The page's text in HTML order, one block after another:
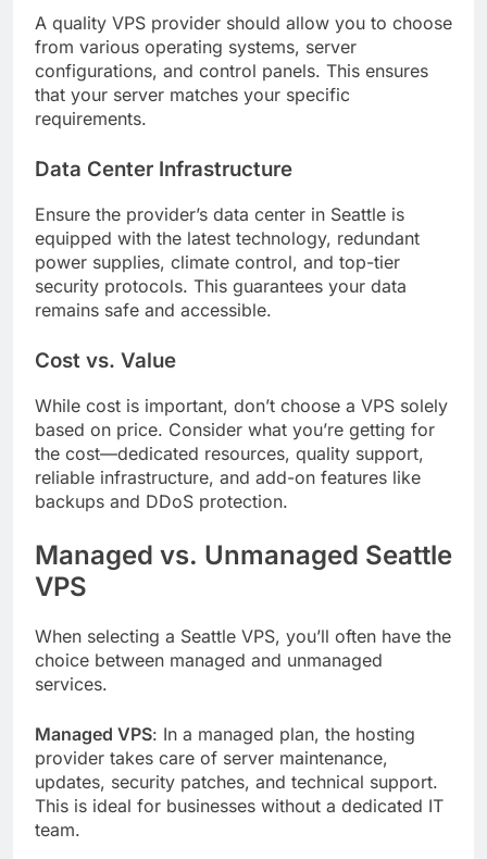
A quality VPS provider should allow you to choose
from various operating systems, server
configurations, and control panels. This ensures
that your server matches your specific
requirements.
Data Center Infrastructure
Ensure the provider’s data center in Seattle is
equipped with the latest technology, redundant
power supplies, climate control, and top-tier
security protocols. This guarantees your data
remains safe and accessible.
Cost vs. Value
While cost is important, don’t choose a VPS solely
based on price. Consider what you’re getting for
the cost—dedicated resources, quality support,
reliable infrastructure, and add-on features like
backups and DDoS protection.
Managed vs. Unmanaged Seattle
VPS
When selecting a Seattle VPS, you’ll often have the
choice between managed and unmanaged
services.
Managed VPS: In a managed plan, the hosting
provider takes care of server maintenance,
updates, security patches, and technical support.
This is ideal for businesses without a dedicated IT
team.